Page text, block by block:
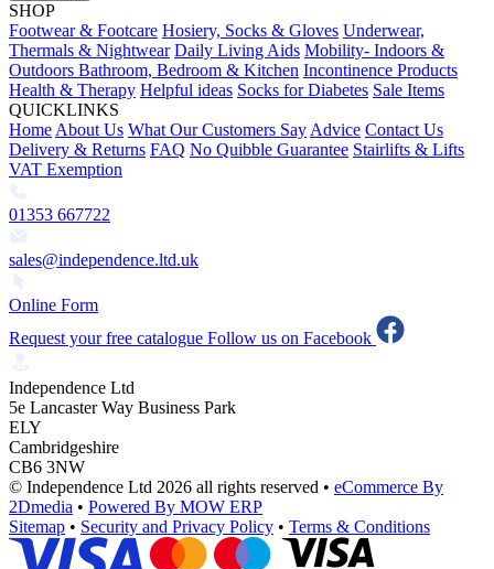
SHOP
Footwear & Footcare Hosiery, Socks & Gloves Underwear,
Thermals & Nightwear Daily Living Aids Mobility- Indoors &
Outdoors Bathroom, Bedroom & Kitchen Incontinence Products
Health & Therapy Helpful ideas Socks for Diabetes Sale Items
QUICKLINKS
Home About Us What Our Customers Say Advice Contact Us
Delivery & Returns FAQ No Quibble Guarantee Stairlifts & Lifts
VAT Exemption
01353 667722
sales@independence.ltd.uk
Online Form
Request your free catalogue Follow us on Facebook
Independence Ltd
5e Lancaster Way Business Park
ELY
Cambridgeshire
CB6 3NW
© Independence Ltd 2026 all rights reserved • eCommerce By
2Dmedia • Powered By MOW ERP
Sitemap • Security and Privacy Policy • Terms & Conditions